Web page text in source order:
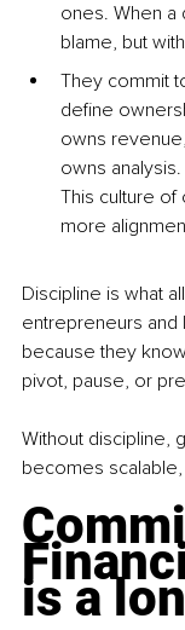
ones. When a
blame, but
They commit
define
owns
owns
This culture
more
Discipline is what
entrepreneurs
because they
pivot, pause, or
Without discipline,
becomes
is a